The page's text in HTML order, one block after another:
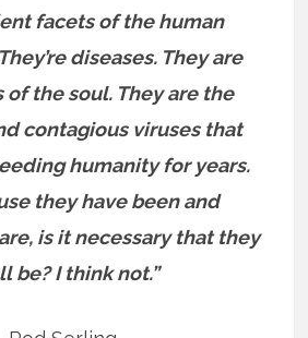
facets of the human
diseases. They are
of the soul. They are the
contagious viruses that
humanity for years.
they have been and
is it necessary that they
be? I think not.”